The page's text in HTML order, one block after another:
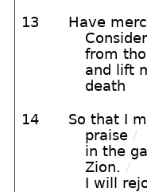
13 Have
from
and lift
death
14
So that I
praise /
in the
Zion. /
I will